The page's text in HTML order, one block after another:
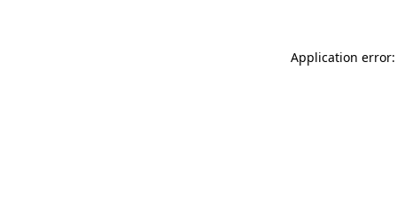
Application